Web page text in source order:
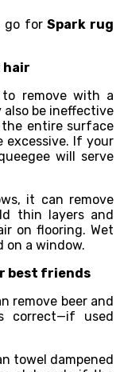
go forSpark rug
hair
remove with a
also be ineffective
the entire surface
excessive. If your
will serve
it can remove
thin layers and
on flooring. Wet
on a window.
best friends
remove beer and
correct—if used
towel dampened